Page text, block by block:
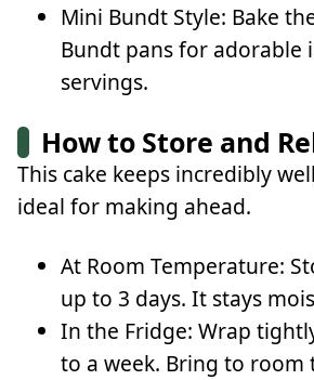
Mini Bundt Style: Bake
Bundt pans for adorable
servings.
How to Store and
This cake keeps incredibly
ideal for making ahead.
At Room Temperature:
up to 3 days. It stays
In the Fridge: Wrap
to a week. Bring to room